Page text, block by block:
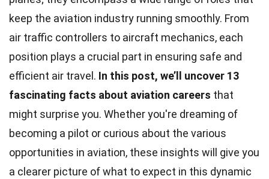
keep the aviation industry running smoothly. From
air traffic controllers to aircraft mechanics, each
position plays a crucial part in ensuring safe and
efficient air travel. In this post, we’ll uncover 13
fascinating facts about aviation careers that
might surprise you. Whether you're dreaming of
becoming a pilot or curious about the various
opportunities in aviation, these insights will give you
a clearer picture of what to expect in this dynamic